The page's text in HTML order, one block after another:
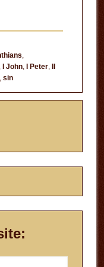
,
, I John, I Peter, II
, sin